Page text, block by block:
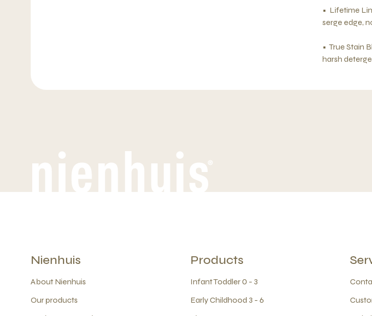
• Lifetime
serge edge,
• True Stain
harsh
Nienhuis
About Nienhuis
Our products
Products
Infant Toddler 0 - 3
Early Childhood 3 - 6